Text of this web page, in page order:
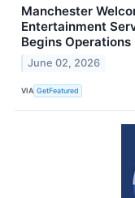
Manchester
Entertainment
Begins Operations
June 02, 2026
VIA GetFeatured